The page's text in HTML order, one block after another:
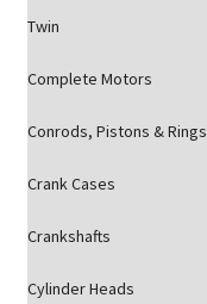
Twin
Complete Motors
Conrods, Pistons & Rings
Crank Cases
Crankshafts
Cylinder Heads